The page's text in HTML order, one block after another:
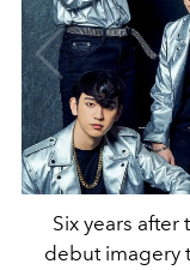
Six years
debut imagery